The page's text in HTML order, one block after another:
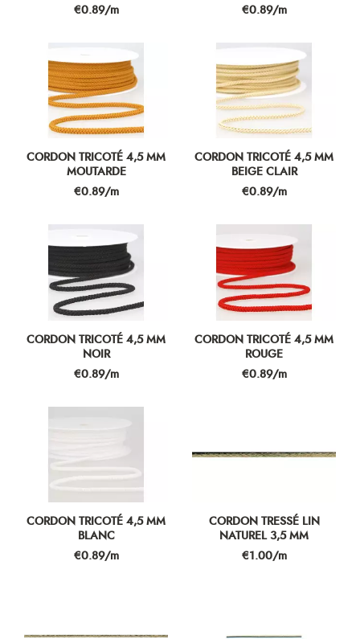
Price
€0.89/m
Price
€0.89/m
CORDON TRICOTÉ 4,5 MM
MOUTARDE
Price
€0.89/m
CORDON TRICOTÉ 4,5 MM
BEIGE CLAIR
Price
€0.89/m
CORDON TRICOTÉ 4,5 MM
NOIR
Price
€0.89/m
CORDON TRICOTÉ 4,5 MM
ROUGE
Price
€0.89/m
CORDON TRICOTÉ 4,5 MM
BLANC
Price
€0.89/m
CORDON TRESSÉ LIN
NATUREL 3,5 MM
Price
€1.00/m